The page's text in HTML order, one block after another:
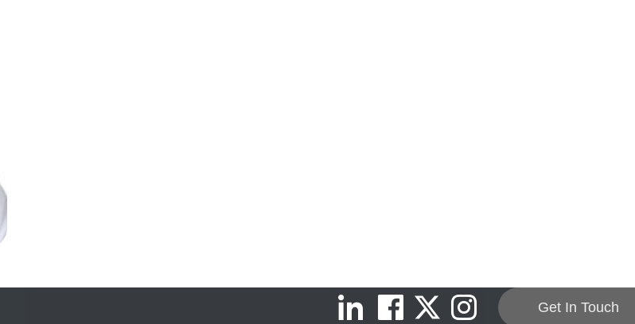
Get In Touch